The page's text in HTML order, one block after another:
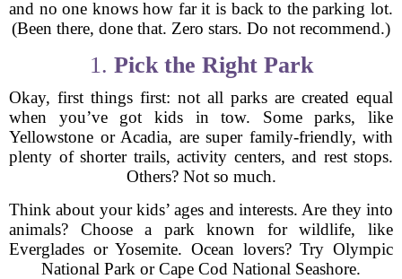
and no one knows how far it is back to the parking lot.
(Been there, done that. Zero stars. Do not recommend.)
1. Pick the Right Park
Okay, first things first: not all parks are created equal
when you’ve got kids in tow. Some parks, like
Yellowstone or Acadia, are super family-friendly, with
plenty of shorter trails, activity centers, and rest stops.
Others? Not so much.
Think about your kids’ ages and interests. Are they into
animals? Choose a park known for wildlife, like
Everglades or Yosemite. Ocean lovers? Try Olympic
National Park or Cape Cod National Seashore.